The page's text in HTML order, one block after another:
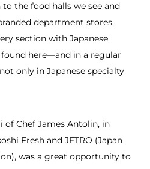
the food halls we see and
department stores.
section with Japanese
here—and in a regular
only in Japanese specialty
of Chef James Antolin, in
Fresh and JETRO (Japan
was a great opportunity to